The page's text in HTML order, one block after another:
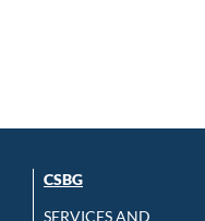
CSBG
SERVICES AND